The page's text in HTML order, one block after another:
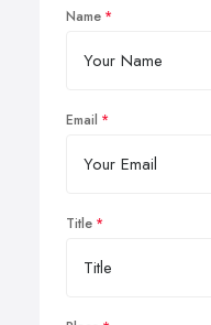
Name
Email
Title